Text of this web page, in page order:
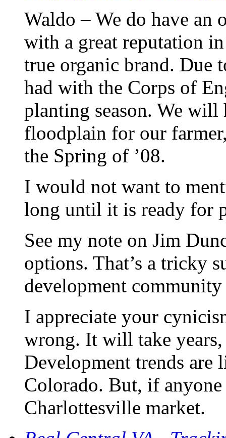
Waldo – We do have an
with a great reputation
true organic brand. Due
had with the Corps of
planting season. We will
floodplain for our
the Spring of ’08.
I would not want to
long until it is ready for
See my note on Jim
options. That’s a tricky
development
I appreciate your
wrong. It will take
Development trends are
Colorado. But, if anyone
Charlottesville market.